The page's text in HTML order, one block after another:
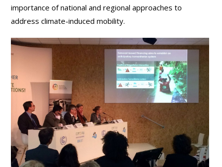
importance of national and regional approaches to
address climate-induced mobility.